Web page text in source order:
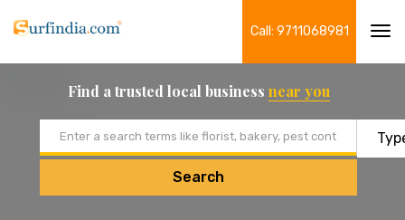
Call: 9711068981
Find a trusted local business near you
Search